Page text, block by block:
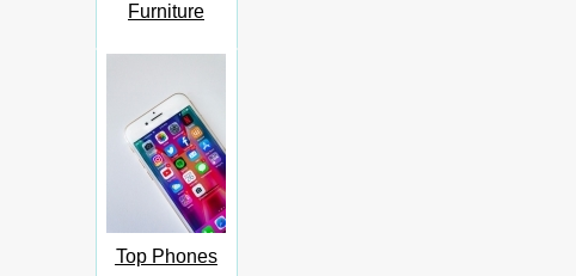
Furniture
Top Phones